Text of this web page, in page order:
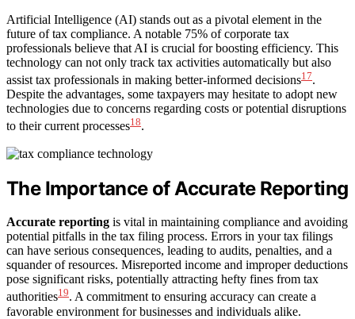
Artificial Intelligence (AI) stands out as a pivotal element in the
future of tax compliance. A notable 75% of corporate tax
professionals believe that AI is crucial for boosting efficiency. This
technology can not only track tax activities automatically but also
assist tax professionals in making better-informed decisions17.
Despite the advantages, some taxpayers may hesitate to adopt new
technologies due to concerns regarding costs or potential disruptions
to their current processes18.
The Importance of Accurate Reporting
Accurate reporting is vital in maintaining compliance and avoiding
potential pitfalls in the tax filing process. Errors in your tax filings
can have serious consequences, leading to audits, penalties, and a
squander of resources. Misreported income and improper deductions
pose significant risks, potentially attracting hefty fines from tax
authorities19. A commitment to ensuring accuracy can create a
favorable environment for businesses and individuals alike.